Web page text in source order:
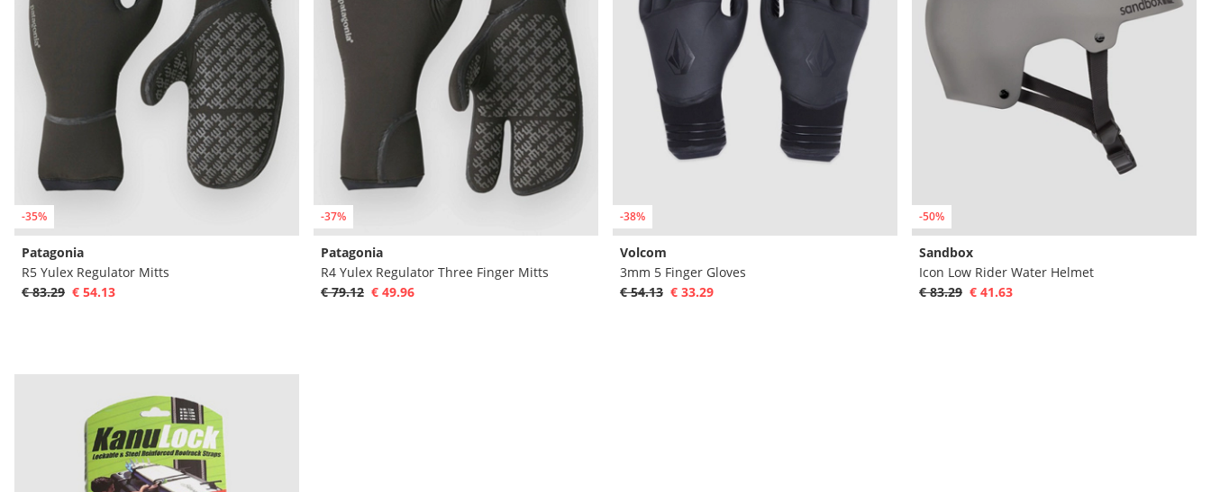
-35%
Patagonia
R5 Yulex Regulator Mitts
€ 83.29 € 54.13
-37%
Patagonia
R4 Yulex Regulator Three Finger Mitts
€ 79.12 € 49.96
-38%
Volcom
3mm 5 Finger Gloves
€ 54.13 € 33.29
-50%
Sandbox
Icon Low Rider Water Helmet
€ 83.29 € 41.63